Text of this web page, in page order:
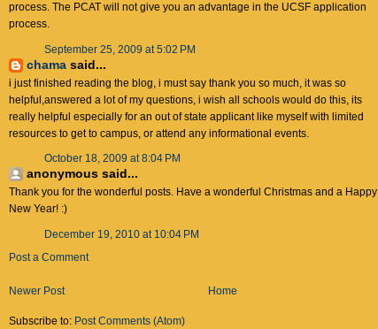
process. The PCAT will not give you an advantage in the UCSF application
process.
September 25, 2009 at 5:02 PM
chama said...
i just finished reading the blog, i must say thank you so much, it was so
helpful,answered a lot of my questions, i wish all schools would do this, its
really helpful especially for an out of state applicant like myself with limited
resources to get to campus, or attend any informational events.
October 18, 2009 at 8:04 PM
anonymous said...
Thank you for the wonderful posts. Have a wonderful Christmas and a Happy
New Year! :)
December 19, 2010 at 10:04 PM
Post a Comment
Newer Post Home
Subscribe to: Post Comments (Atom)